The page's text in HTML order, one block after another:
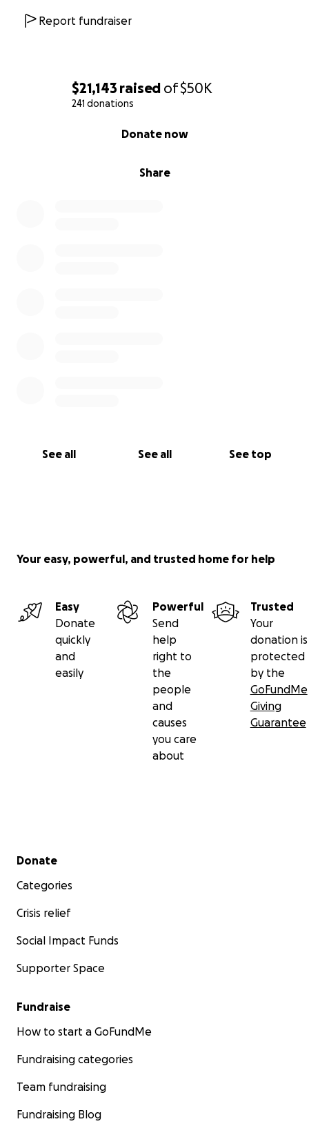
$21,143 raised of$50K
241 donations
Share
Donate now
See all See all See top
hope and strength.
Report fundraiser
Your easy, powerful, and trusted home for help
Easy
Donate
quickly
and
easily
Powerful
Send
help
right to
the
people
and
causes
you care
about
Trusted
Your
donation is
protected
by the
GoFundMe
Giving
Guarantee
Secondary menu
Donate
Categories
Crisis relief
Social Impact Funds
Supporter Space
Fundraise
How to start a GoFundMe
Fundraising categories
Team fundraising
Fundraising Blog